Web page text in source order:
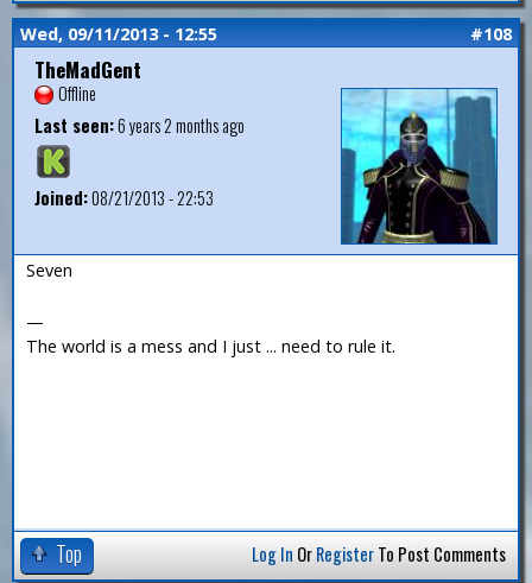
Wed, 09/11/2013 - 12:55 #108
TheMadGent
Offline
Last seen:6 years 2 months ago
Joined:08/21/2013 - 22:53
Seven
—
The world is a mess and I just ... need to rule it.
Top Log In OrRegisterTo Post Comments